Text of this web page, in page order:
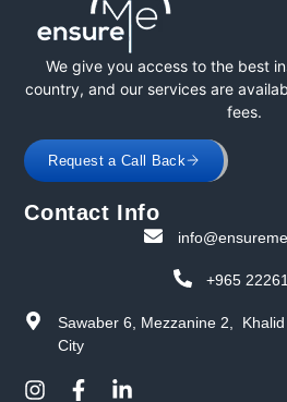
We give you access to the best
country, and our services are
fees.
Request a Call Back
Contact Info
+965
Sawaber 6, Mezzanine 2,
City